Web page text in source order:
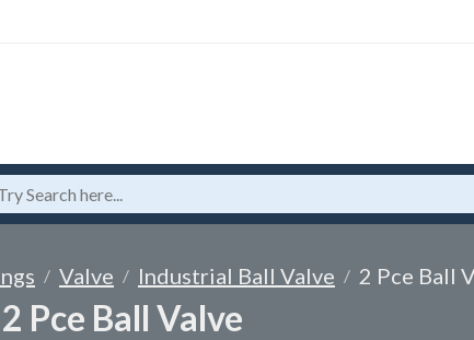
Valve Industrial Ball Valve 2 Pce Ball
2 Pce Ball Valve